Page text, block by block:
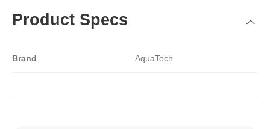
Product Specs
Brand AquaTech